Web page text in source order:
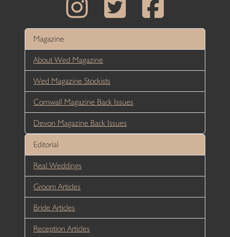
Magazine
About Wed Magazine
Wed Magazine Stockists
Cornwall Magazine Back Issues
Devon Magazine Back Issues
Editorial
Real Weddings
Groom Articles
Bride Articles
Reception Articles